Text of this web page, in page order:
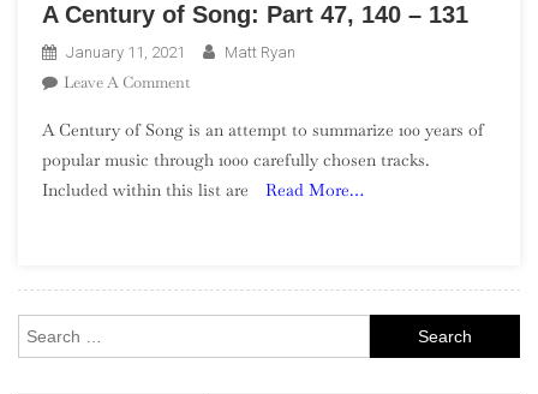
A Century of Song: Part 47, 140 – 131
January 11, 2021 Matt Ryan
Leave A CommentOn
Century
Of
Song:
A Century of Song is an attempt to summarize 100 years of
popular music through 1000 carefully chosen tracks.
Included within this list are
Read More…
for: